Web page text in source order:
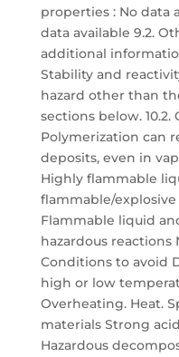
properties : No data
data available 9.2.
additional
Stability and
hazard other than
sections below.
Polymerization can
deposits, even in
Highly flammable
flammable/
Flammable liquid
hazardous reactions
Conditions to avoid
high or low
Overheating. Heat.
materials Strong
Hazardous